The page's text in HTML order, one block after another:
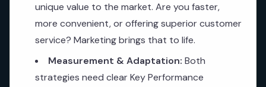
unique value to the market. Are you faster,
more convenient, or offering superior customer
service? Marketing brings that to life.
Measurement & Adaptation: Both
strategies need clear Key Performance